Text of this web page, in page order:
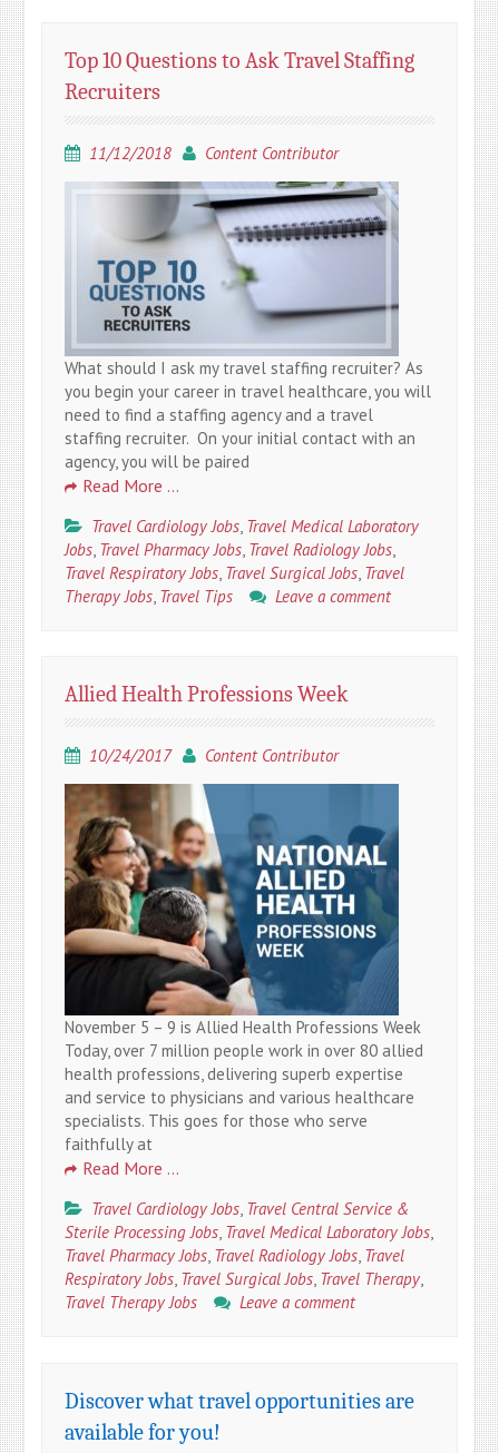
Top 10 Questions to Ask Travel Staffing
Recruiters
11/12/2018 Content Contributor
What should I ask my travel staffing recruiter? As
you begin your career in travel healthcare, you will
need to find a staffing agency and a travel
staffing recruiter. On your initial contact with an
agency, you will be paired
Read More …
Travel Cardiology Jobs Travel Medical Laboratory
Jobs Travel Pharmacy Jobs Travel Radiology Jobs
Travel Respiratory Jobs Travel Surgical Jobs Travel
Therapy Jobs Travel Tips Leave a comment
Allied Health Professions Week
10/24/2017 Content Contributor
November 5 – 9 is Allied Health Professions Week
Today, over 7 million people work in over 80 allied
health professions, delivering superb expertise
and service to physicians and various healthcare
specialists. This goes for those who serve
faithfully at
Read More …
Travel Cardiology Jobs, Travel Central Service &
Sterile Processing Jobs, Travel Medical Laboratory Jobs,
Travel Pharmacy Jobs, Travel Radiology Jobs, Travel
Respiratory Jobs, Travel Surgical Jobs, Travel Therapy,
Travel Therapy Jobs
Leave a comment
Discover what travel opportunities are
available for you!